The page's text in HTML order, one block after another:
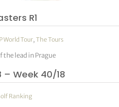
R1
World Tour,The Tours
the lead in Prague
– Week 40/18
Ranking